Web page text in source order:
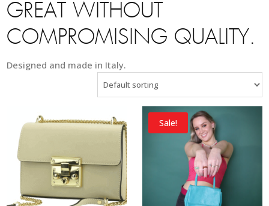
GREAT WITHOUT
COMPROMISING QUALITY.
Designed and made in Italy.
Sale!